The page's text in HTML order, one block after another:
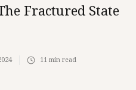
Fractured State
11 min read